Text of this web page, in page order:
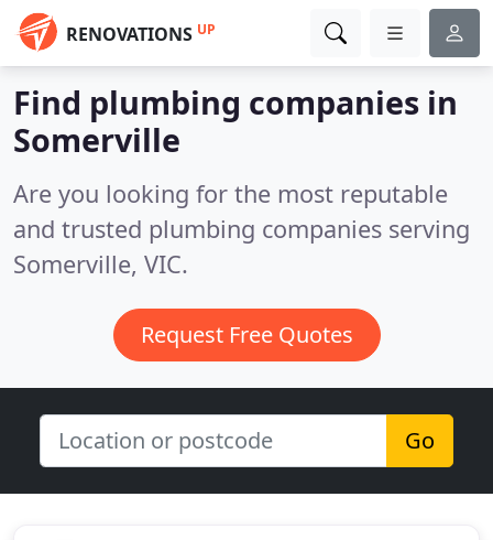
RENOVATIONS UP
Find plumbing companies in
Somerville
Are you looking for the most reputable
and trusted plumbing companies serving
Somerville, VIC.
Request Free Quotes
Go